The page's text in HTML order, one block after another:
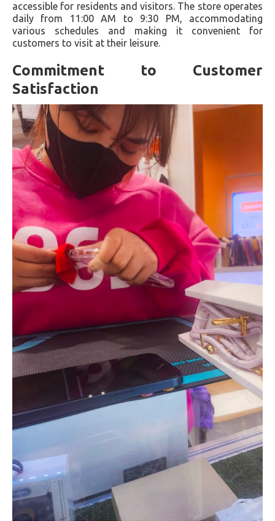
accessible for residents and visitors. The store operates
daily from 11:00 AM to 9:30 PM, accommodating
various schedules and making it convenient for
customers to visit at their leisure.
Commitment to Customer
Satisfaction